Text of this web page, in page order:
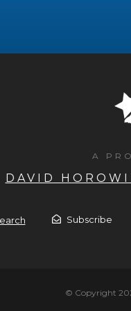
A
DAVID
Subscribe
© Copyright